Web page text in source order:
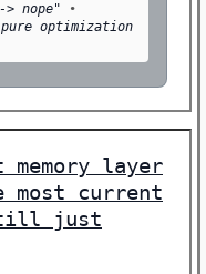
> nope" •
optimization
layer
most current
still just